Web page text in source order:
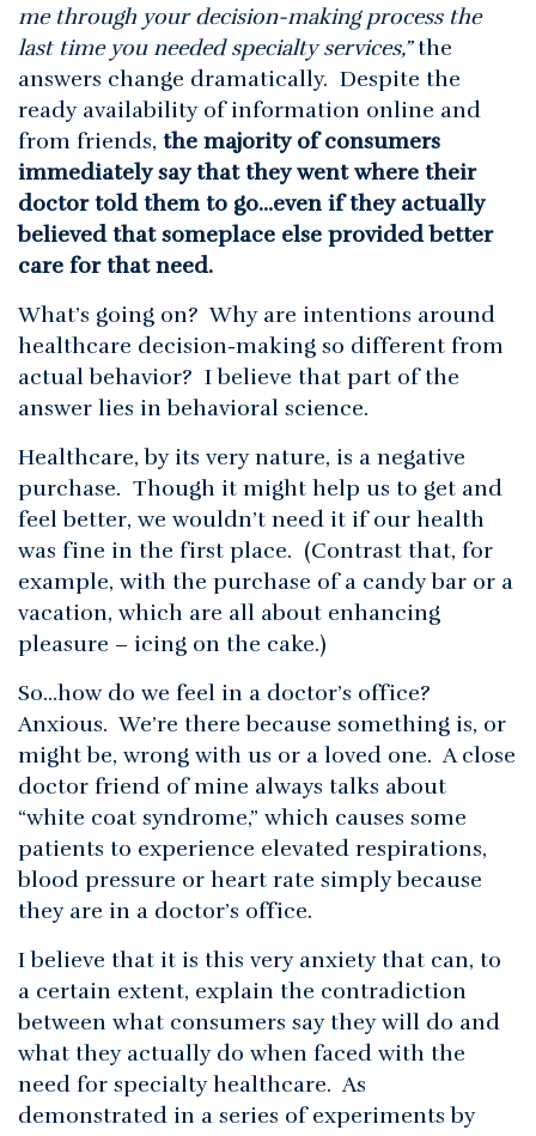
me through your decision-making process the
last time you needed specialty services,”the
answers change dramatically. Despite the
ready availability of information online and
from friends, the majority of consumers
immediately say that they went where their
doctor told them to go…even if they actually
believed that someplace else provided better
care for that need.
What’s going on? Why are intentions around
healthcare decision-making so different from
actual behavior? I believe that part of the
answer lies in behavioral science.
Healthcare, by its very nature, is a negative
purchase. Though it might help us to get and
feel better, we wouldn’t need it if our health
was fine in the first place. (Contrast that, for
example, with the purchase of a candy bar or a
vacation, which are all about enhancing
pleasure – icing on the cake.)
So…how do we feel in a doctor’s office?
Anxious. We’re there because something is, or
might be, wrong with us or a loved one. A close
doctor friend of mine always talks about
“white coat syndrome,” which causes some
patients to experience elevated respirations,
blood pressure or heart rate simply because
they are in a doctor’s office.
I believe that it is this very anxiety that can, to
a certain extent, explain the contradiction
between what consumers say they will do and
what they actually do when faced with the
need for specialty healthcare. As
demonstrated in a series of experiments by